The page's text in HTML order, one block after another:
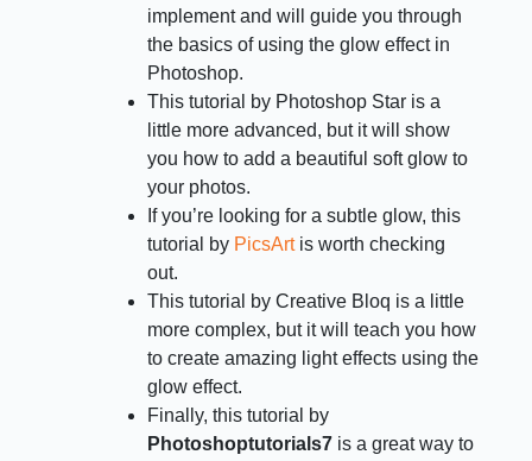
implement and will guide you through
the basics of using the glow effect in
Photoshop.
This tutorial by Photoshop Star is a
little more advanced, but it will show
you how to add a beautiful soft glow to
your photos.
If you’re looking for a subtle glow, this
tutorial by PicsArtis worth checking
out.
This tutorial by Creative Bloq is a little
more complex, but it will teach you how
to create amazing light effects using the
glow effect.
Finally, this tutorial by
Photoshoptutorials7 is a great way to